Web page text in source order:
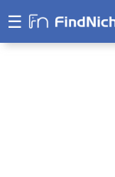
☰